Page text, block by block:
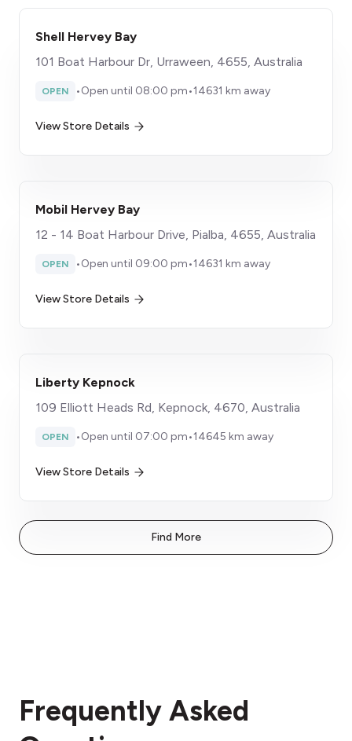
Shell Hervey Bay
101 Boat Harbour Dr, Urraween, 4655, Australia
OPEN •Open until 08:00 pm•14631 km away
View Store Details
Mobil Hervey Bay
12 - 14 Boat Harbour Drive, Pialba, 4655, Australia
OPEN •Open until 09:00 pm•14631 km away
View Store Details
Liberty Kepnock
109 Elliott Heads Rd, Kepnock, 4670, Australia
OPEN •Open until 07:00 pm•14645 km away
View Store Details
Find More
Frequently Asked